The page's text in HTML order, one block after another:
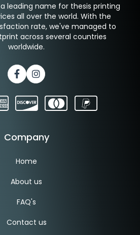
a leading name for thesis printing
all over the world. With the
rate, we've managed to
across several countries
worldwide.
Company
Home
About us
FAQ's
Contact us